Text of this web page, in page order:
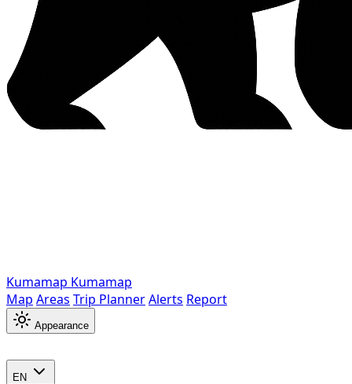
Kumamap Kumamap
Map Areas Trip PlannerAlerts Report
Appearance
EN